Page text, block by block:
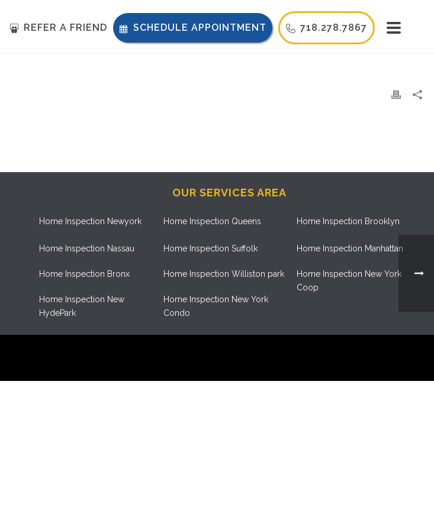
REFER A FRIEND SCHEDULE APPOINTMENT 718.278.7867
OUR SERVICES AREA
Home Inspection Newyork
Home Inspection Nassau
Home Inspection Bronx
Home Inspection New
HydePark
Home Inspection Queens
Home Inspection Suffolk
Home Inspection Williston park
Home Inspection New York
Condo
Home Inspection Brooklyn
Home Inspection Manhattan
Home Inspection New York
Coop